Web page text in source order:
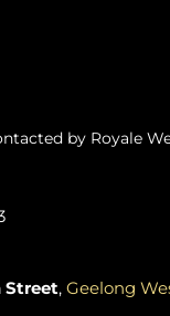
by Royale
Street, Geelong